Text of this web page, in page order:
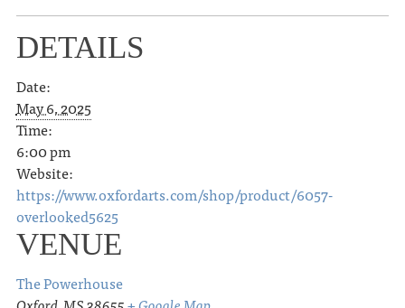
DETAILS
Date:
May 6, 2025
Time:
6:00 pm
Website:
https://www.oxfordarts.com/shop/product/6057-
overlooked5625
VENUE
The Powerhouse